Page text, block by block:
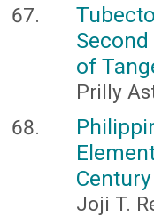
of
Prilly
Joji T.